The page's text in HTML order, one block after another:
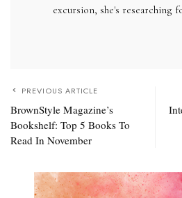
excursion, she's researching
PREVIOUS ARTICLE
BrownStyle Magazine’s
Bookshelf: Top 5 Books To
Read In November